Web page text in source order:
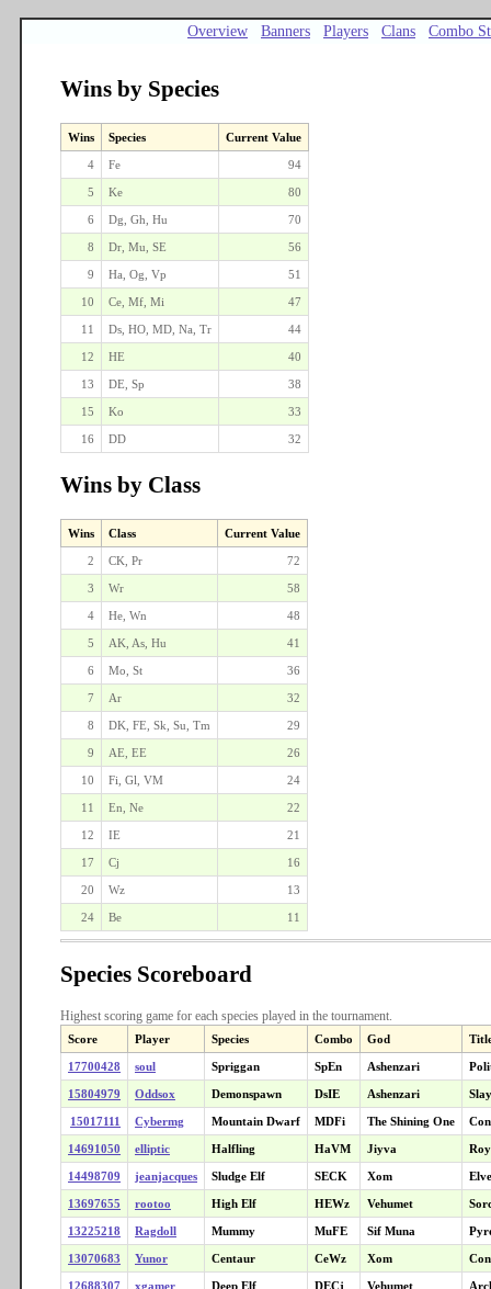
Overview Banners Players Clans Combo
Wins by Species
Wins Species Current Value
4 Fe 94
5 Ke 80
6 Dg, Gh, Hu 70
8 Dr, Mu, SE 56
9 Ha, Og, Vp 51
10 Ce, Mf, Mi 47
11 Ds, HO, MD, Na, Tr 44
12 HE 40
13 DE, Sp 38
15 Ko 33
16 DD 32
Wins by Class
Wins Class Current Value
2 CK, Pr 72
3 Wr 58
4 He, Wn 48
5 AK, As, Hu 41
6 Mo, St 36
7 Ar 32
8 DK, FE, Sk, Su, Tm 29
9 AE, EE 26
10 Fi, Gl, VM 24
11 En, Ne 22
12 IE 21
17 Cj 16
20 Wz 13
24 Be 11
Species Scoreboard
Highest scoring game for each species played in the tournament.
Score Player Species Combo God
17700428 soul Spriggan SpEn Ashenzari
15804979 Oddsox Demonspawn DsIE Ashenzari
15017111 Cybermg Mountain Dwarf MDFi The Shining One
14691050 elliptic Halfling HaVM Jiyva
14498709 jeanjacques Sludge Elf SECK Xom
13697655 rootoo High Elf HEWz Vehumet
13225218 Ragdoll Mummy MuFE Sif Muna
13070683 Yunor Centaur CeWz Xom
12688307 xgamer Deep Elf DECj Vehumet